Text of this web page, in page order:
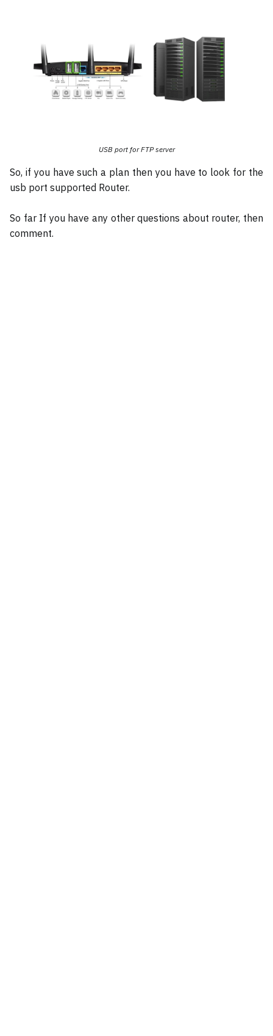
USB port for FTP server
So, if you have such a plan then you have to look for the
usb port supported Router.
So far If you have any other questions about router, then
comment.